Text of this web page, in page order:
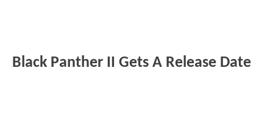
Black Panther II Gets A Release Date